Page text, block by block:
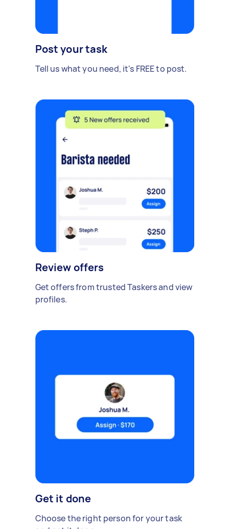
Post your task
Tell us what you need, it's FREE to post.
Review offers
Get offers from trusted Taskers and view
profiles.
Get it done
Choose the right person for your task